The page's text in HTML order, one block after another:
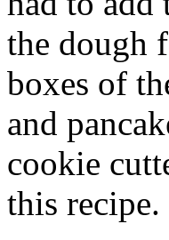
the dough
boxes of
and
cookie
this